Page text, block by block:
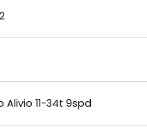
Alivio 11-34t 9spd